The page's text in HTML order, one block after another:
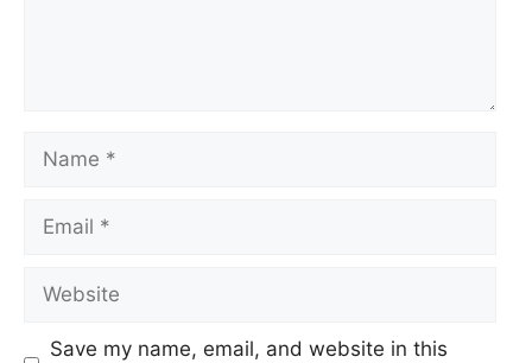
Name
Email
Website
Save my name, email, and website in this